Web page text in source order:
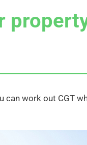
can work out CGT